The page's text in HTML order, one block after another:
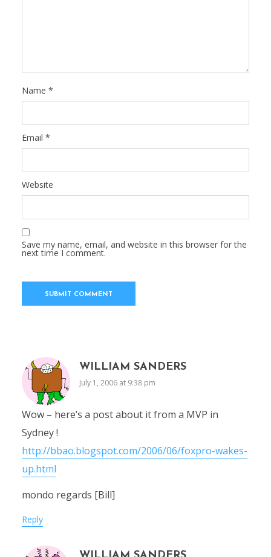
Name *
Email *
Website
Save my name, email, and website in this browser for the
next time I comment.
WILLIAM SANDERS
July 1, 2006 at 9:38 pm
Wow – here’s a post about it from a MVP in
Sydney !
http://bbao.blogspot.com/2006/06/foxpro-wakes-
up.html
mondo regards [Bill]
Reply